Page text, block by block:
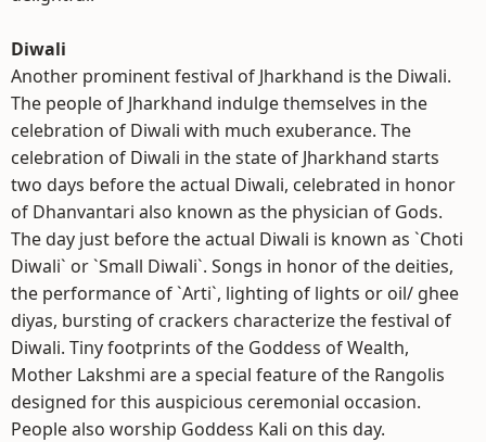
Diwali
Another prominent festival of Jharkhand is the Diwali.
The people of Jharkhand indulge themselves in the
celebration of Diwali with much exuberance. The
celebration of Diwali in the state of Jharkhand starts
two days before the actual Diwali, celebrated in honor
of Dhanvantari also known as the physician of Gods.
The day just before the actual Diwali is known as `Choti
Diwali` or `Small Diwali`. Songs in honor of the deities,
the performance of `Arti`, lighting of lights or oil/ ghee
diyas, bursting of crackers characterize the festival of
Diwali. Tiny footprints of the Goddess of Wealth,
Mother Lakshmi are a special feature of the Rangolis
designed for this auspicious ceremonial occasion.
People also worship Goddess Kali on this day.